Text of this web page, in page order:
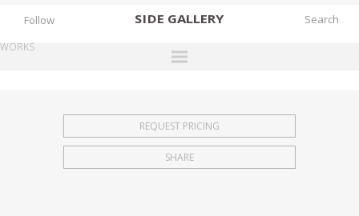
SIDE GALLERY
EXHIBITIONS
FAIRS
Follow
WORKS
REQUEST PRICING
SHARE